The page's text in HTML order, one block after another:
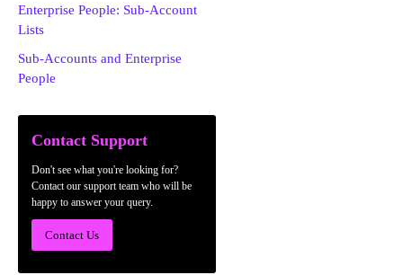
Enterprise People: Sub-Account
Lists
Sub-Accounts and Enterprise
People
Contact Support
Don't see what you're looking for?
Contact our support team who will be
happy to answer your query.
Contact Us